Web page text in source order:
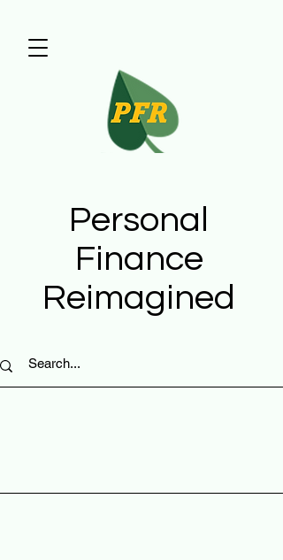
Personal
Finance
Reimagined